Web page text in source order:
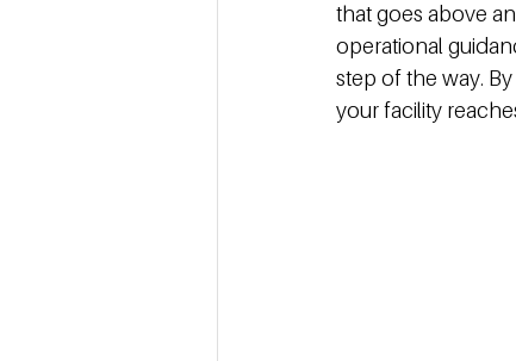
that goes above
operational
step of the way.
your facility